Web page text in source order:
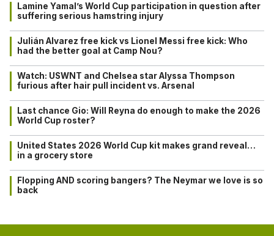
Lamine Yamal’s World Cup participation in question after
suffering serious hamstring injury
Julián Alvarez free kick vs Lionel Messi free kick: Who
had the better goal at Camp Nou?
Watch: USWNT and Chelsea star Alyssa Thompson
furious after hair pull incident vs. Arsenal
Last chance Gio: Will Reyna do enough to make the 2026
World Cup roster?
United States 2026 World Cup kit makes grand reveal…
in a grocery store
Flopping AND scoring bangers? The Neymar we love is so
back